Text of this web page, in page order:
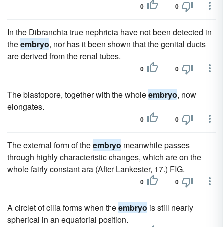
0 0
In the Dibranchia true nephridia have not been detected in
theembryo, nor has it been shown that the genital ducts
are derived from the renal tubes.
0 0
The blastopore, together with the wholeembryo, now
elongates.
0 0
The external form of theembryo meanwhile passes
through highly characteristic changes, which are on the
whole fairly constant ara (After Lankester, 17.) FIG.
0 0
A circlet of cilia forms when theembryo is still nearly
spherical in an equatorial position.